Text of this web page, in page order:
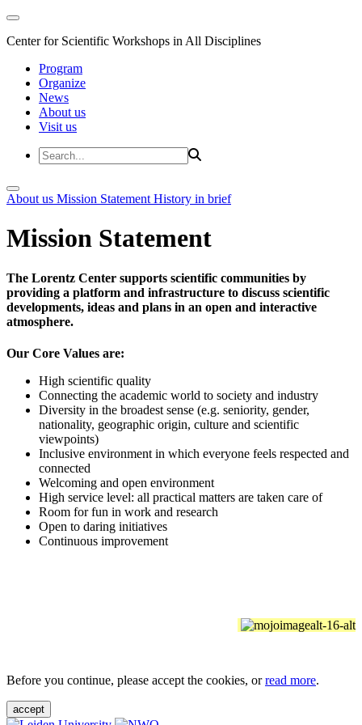
Center for Scientific Workshops in All Disciplines
Program
Organize
News
About us
Visit us
About us Mission Statement History in brief
Mission Statement
The Lorentz Center supports scientific communities by
providing a platform and infrastructure to discuss scientific
developments, ideas and plans in an open and interactive
atmosphere.
Our Core Values are:
High scientific quality
Connecting the academic world to society and industry
Diversity in the broadest sense (e.g. seniority, gender,
nationality, geographic origin, culture and scientific
viewpoints)
Inclusive environment in which everyone feels respected and
connected
Welcoming and open environment
High service level: all practical matters are taken care of
Room for fun in work and research
Open to daring initiatives
Continuous improvement
Before you continue, please accept the cookies, orread more.
accept